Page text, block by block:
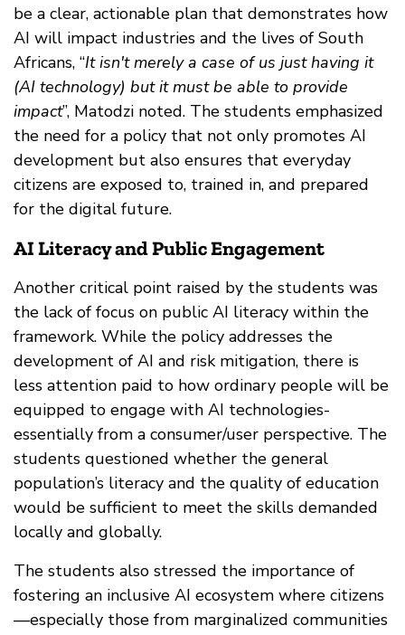
be a clear, actionable plan that demonstrates how
AI will impact industries and the lives of South
Africans, “It isn't merely a case of us just having it
(AI technology) but it must be able to provide
impact”, Matodzi noted. The students emphasized
the need for a policy that not only promotes AI
development but also ensures that everyday
citizens are exposed to, trained in, and prepared
for the digital future.
AI Literacy and Public Engagement
Another critical point raised by the students was
the lack of focus on public AI literacy within the
framework. While the policy addresses the
development of AI and risk mitigation, there is
less attention paid to how ordinary people will be
equipped to engage with AI technologies-
essentially from a consumer/user perspective. The
students questioned whether the general
population’s literacy and the quality of education
would be sufficient to meet the skills demanded
locally and globally.
The students also stressed the importance of
fostering an inclusive AI ecosystem where citizens
—especially those from marginalized communities